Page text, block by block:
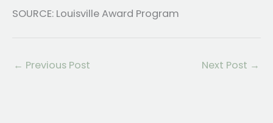
SOURCE: Louisville Award Program
← Previous Post Next Post →